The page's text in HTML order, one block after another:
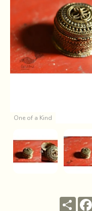
One of a Kind